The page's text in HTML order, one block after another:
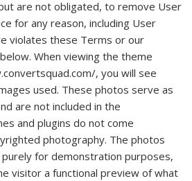
are not obligated, to remove User
for any reason, including User
violates these Terms or our
When viewing the theme
, you will see
used. These photos serve as
are not included in the
and plugins do not come
photography. The photos
for demonstration purposes,
visitor a functional preview of what